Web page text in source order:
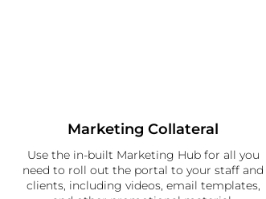
Marketing Collateral
Use the in-built Marketing Hub for all you
need to roll out the portal to your staff and
clients, including videos, email templates,